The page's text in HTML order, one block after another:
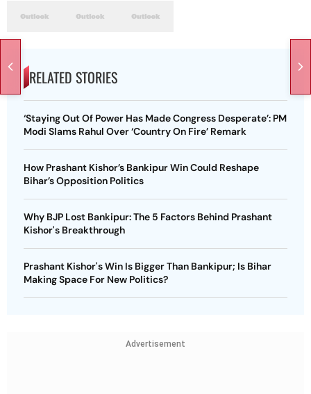
RELATED STORIES
‘Staying Out Of Power Has Made Congress Desperate’: PM
Modi Slams Rahul Over ‘Country On Fire’ Remark
How Prashant Kishor’s Bankipur Win Could Reshape
Bihar’s Opposition Politics
Why BJP Lost Bankipur: The 5 Factors Behind Prashant
Kishor's Breakthrough
Prashant Kishor's Win Is Bigger Than Bankipur; Is Bihar
Making Space For New Politics?
Advertisement